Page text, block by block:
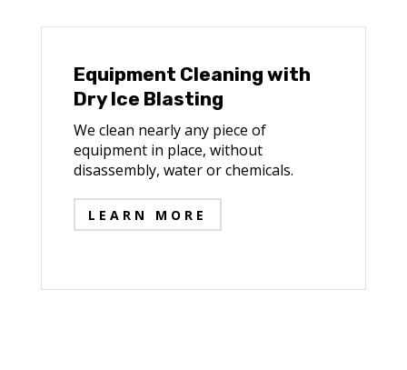
Equipment Cleaning with
Dry Ice Blasting
We clean nearly any piece of
equipment in place, without
disassembly, water or chemicals.
LEARN MORE